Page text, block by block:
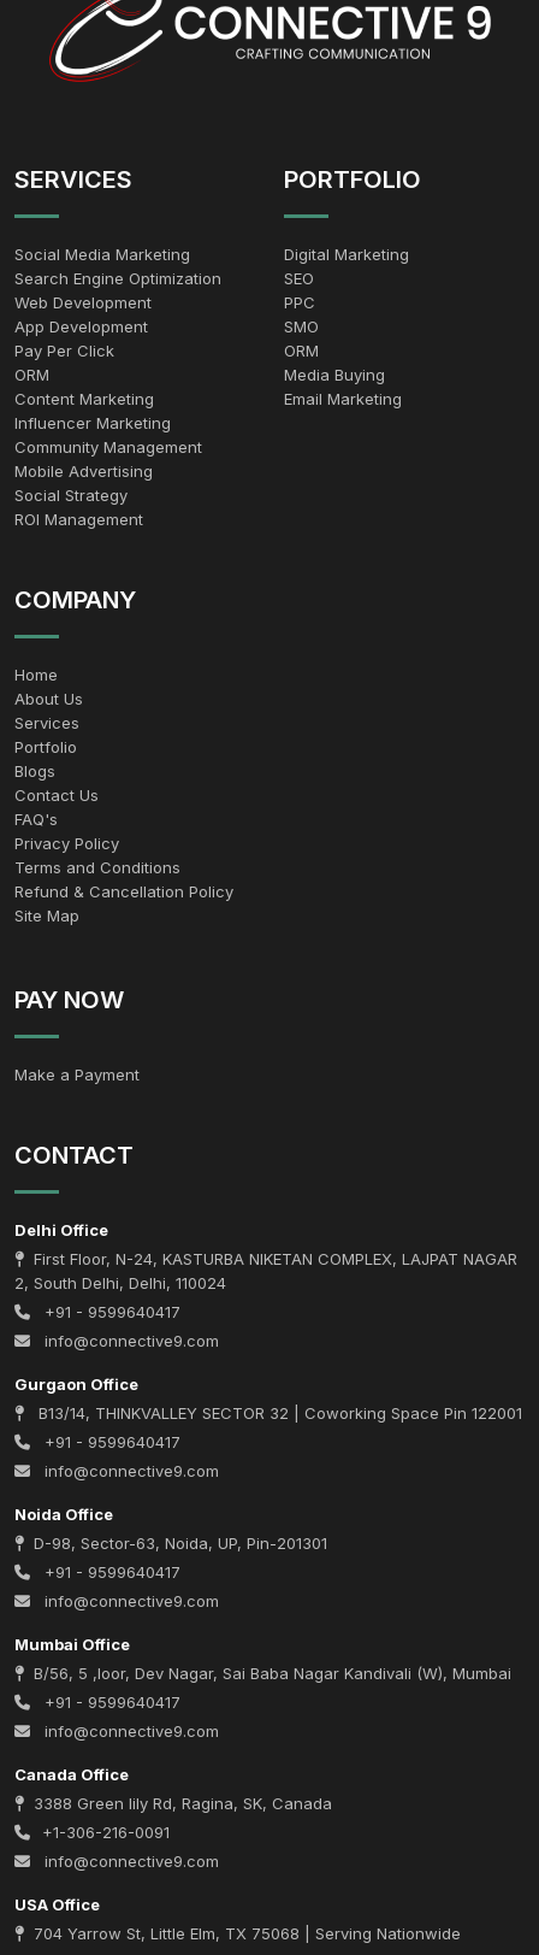
SERVICES
Social Media Marketing
Search Engine Optimization
Web Development
App Development
Pay Per Click
ORM
Content Marketing
Influencer Marketing
Community Management
Mobile Advertising
Social Strategy
ROI Management
PORTFOLIO
Digital Marketing
SEO
PPC
SMO
ORM
Media Buying
Email Marketing
COMPANY
Home
About Us
Services
Portfolio
Blogs
Contact Us
FAQ's
Privacy Policy
Terms and Conditions
Refund & Cancellation Policy
Site Map
PAY NOW
Make a Payment
CONTACT
Delhi Office
First Floor, N-24, KASTURBA NIKETAN COMPLEX, LAJPAT NAGAR
2, South Delhi, Delhi, 110024
+91 - 9599640417
info@connective9.com
Gurgaon Office
B13/14, THINKVALLEY SECTOR 32 | Coworking Space Pin 122001
+91 - 9599640417
info@connective9.com
Noida Office
D-98, Sector-63, Noida, UP, Pin-201301
+91 - 9599640417
info@connective9.com
Mumbai Office
B/56, 5 ,loor, Dev Nagar, Sai Baba Nagar Kandivali (W), Mumbai
+91 - 9599640417
info@connective9.com
Canada Office
3388 Green lily Rd, Ragina, SK, Canada
+1-306-216-0091
info@connective9.com
USA Office
704 Yarrow St, Little Elm, TX 75068 | Serving Nationwide